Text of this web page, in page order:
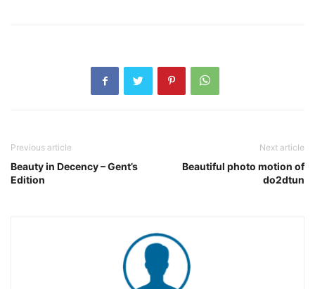
Previous article
Beauty in Decency – Gent’s
Edition
Next article
Beautiful photo motion of
do2dtun